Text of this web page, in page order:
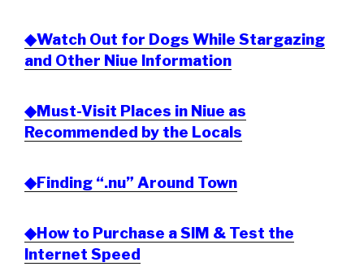
◆Watch Out for Dogs While Stargazing
and Other Niue Information
◆Must-Visit Places in Niue as
Recommended by the Locals
◆Finding “.nu” Around Town
◆How to Purchase a SIM & Test the
Internet Speed